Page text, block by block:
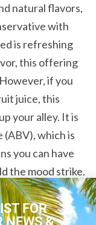
natural flavors,
with
is refreshing
this offering
if you
juice, this
your alley. It is
(ABV), which is
you can have
the mood strike.
FOR
NEWS &